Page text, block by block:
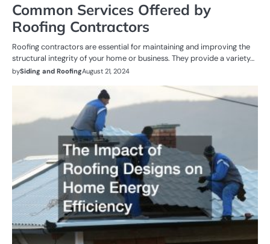
Common Services Offered by
Roofing Contractors
Roofing contractors are essential for maintaining and improving the
structural integrity of your home or business. They provide a variety…
bySiding and RoofingAugust 21, 2024